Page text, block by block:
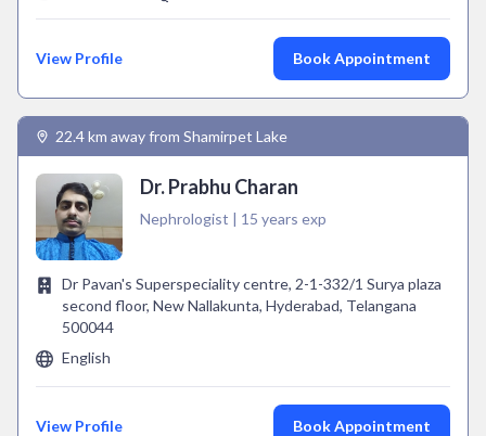
View Profile Book Appointment
22.4 km away from Shamirpet Lake
Dr. Prabhu Charan
Nephrologist | 15 years exp
Dr Pavan's Superspeciality centre, 2-1-332/1 Surya plaza
second floor, New Nallakunta, Hyderabad, Telangana
500044
English
View Profile Book Appointment